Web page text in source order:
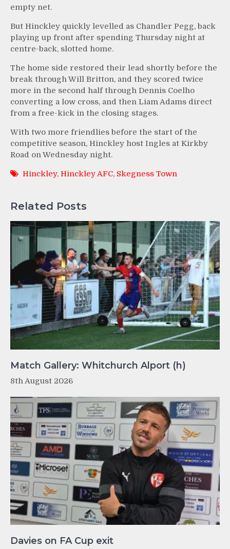
empty net.
But Hinckley quickly levelled as Chandler Pegg, back
playing up front after spending Thursday night at
centre-back, slotted home.
The home side restored their lead shortly before the
break through Will Britton, and they scored twice
more in the second half through Dennis Coelho
converting a low cross, and then Liam Adams direct
from a free-kick in the closing stages.
With two more friendlies before the start of the
competitive season, Hinckley host Ingles at Kirkby
Road on Wednesday night.
Hinckley, Hinckley AFC, Skegness Town
Related Posts
Match Gallery: Whitchurch Alport (h)
8th August 2026
Davies on FA Cup exit